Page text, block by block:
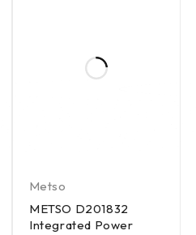
Metso
METSO D201832
Integrated Power